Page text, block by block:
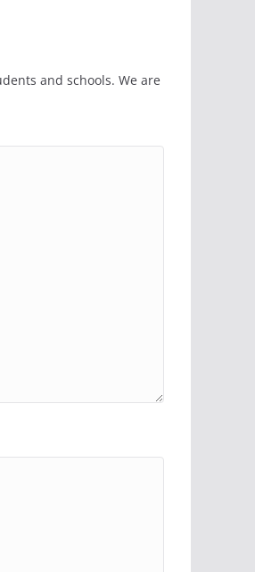
and schools. We are